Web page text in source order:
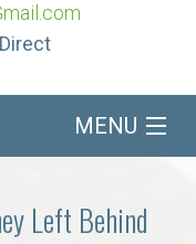
Direct
MENU
Left Behind